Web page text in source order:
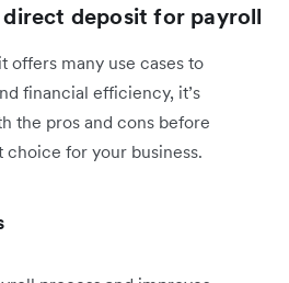
direct deposit for payroll
offers many use cases to
financial efficiency, it’s
the pros and cons before
choice for your business.